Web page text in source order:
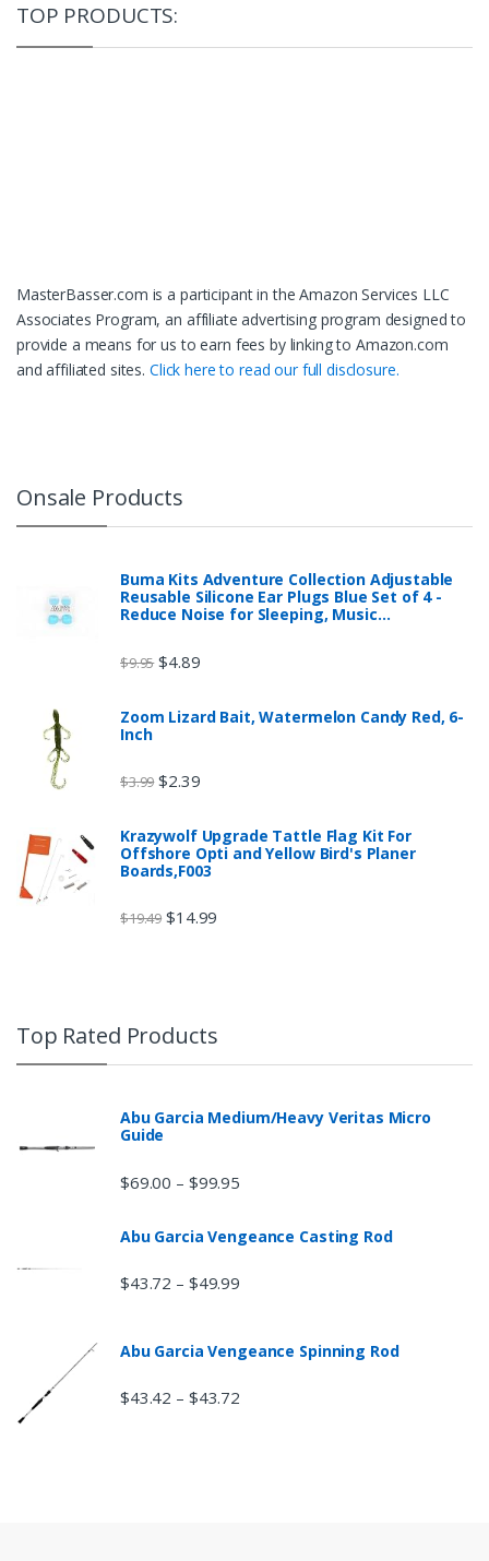
TOP PRODUCTS:
MasterBasser.com is a participant in the Amazon Services LLC
Associates Program, an affiliate advertising program designed to
provide a means for us to earn fees by linking to Amazon.com
and affiliated sites. Click here to read our full disclosure.
Onsale Products
Buma Kits Adventure Collection Adjustable
Reusable Silicone Ear Plugs Blue Set of 4 -
Reduce Noise for Sleeping, Music…
$9.95 $4.89
Zoom Lizard Bait, Watermelon Candy Red, 6-
Inch
$3.99 $2.39
Krazywolf Upgrade Tattle Flag Kit For
Offshore Opti and Yellow Bird's Planer
Boards,F003
$19.49 $14.99
Top Rated Products
Abu Garcia Medium/Heavy Veritas Micro
Guide
$69.00 – $99.95
Abu Garcia Vengeance Casting Rod
$43.72 – $49.99
Abu Garcia Vengeance Spinning Rod
$43.42 – $43.72